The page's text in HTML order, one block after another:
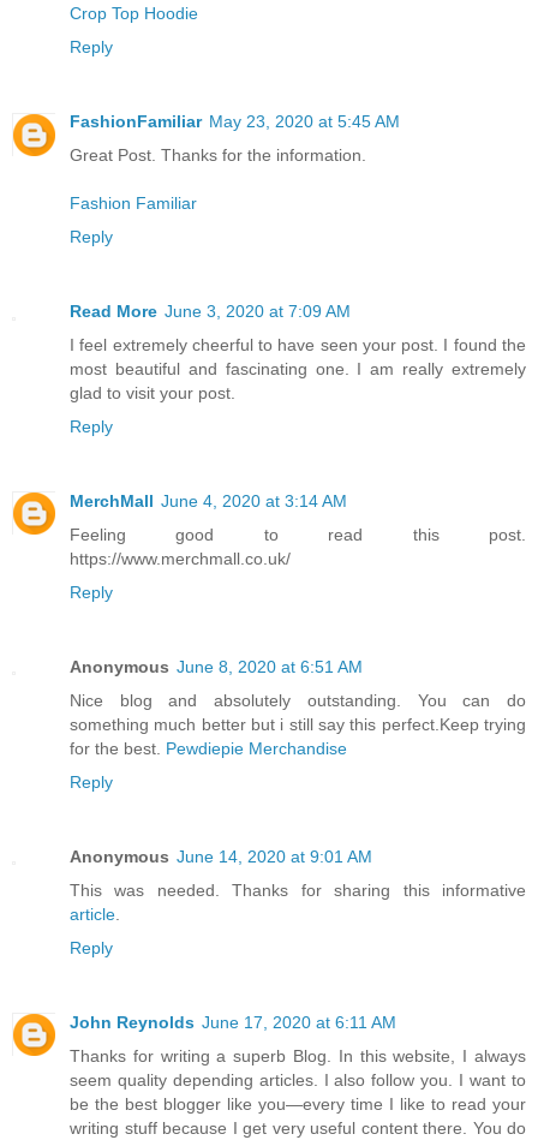
Crop Top Hoodie
Reply
FashionFamiliar May 23, 2020 at 5:45 AM
Great Post. Thanks for the information.
Fashion Familiar
Reply
Read More June 3, 2020 at 7:09 AM
I feel extremely cheerful to have seen your post. I found the
most beautiful and fascinating one. I am really extremely
glad to visit your post.
Reply
MerchMall June 4, 2020 at 3:14 AM
Feeling good to read this post.
https://www.merchmall.co.uk/
Reply
Anonymous June 8, 2020 at 6:51 AM
Nice blog and absolutely outstanding. You can do
something much better but i still say this perfect.Keep trying
for the best. Pewdiepie Merchandise
Reply
Anonymous June 14, 2020 at 9:01 AM
This was needed. Thanks for sharing this informative
article
Reply
John Reynolds June 17, 2020 at 6:11 AM
Thanks for writing a superb Blog. In this website, I always
seem quality depending articles. I also follow you. I want to
be the best blogger like you—every time I like to read your
writing stuff because I get very useful content there. You do